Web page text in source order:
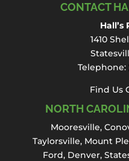
CONTACT
1410
Telephone:
Find Us
NORTH
Mooresville,
Taylorsville, Mount
Ford, Denver,